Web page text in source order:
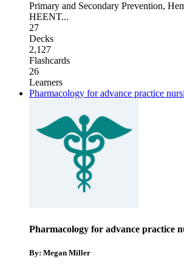
Primary and Secondary Prevention,
HEENT...
27
Decks
2,127
Flashcards
26
Learners
Pharmacology for advance practice
Pharmacology for advance practice
By: Megan Miller